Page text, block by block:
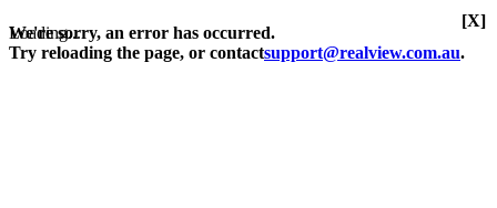
Loading...
We're sorry, an error has occurred.
Try reloading the page, or contactsupport@realview.com.au.
[X]